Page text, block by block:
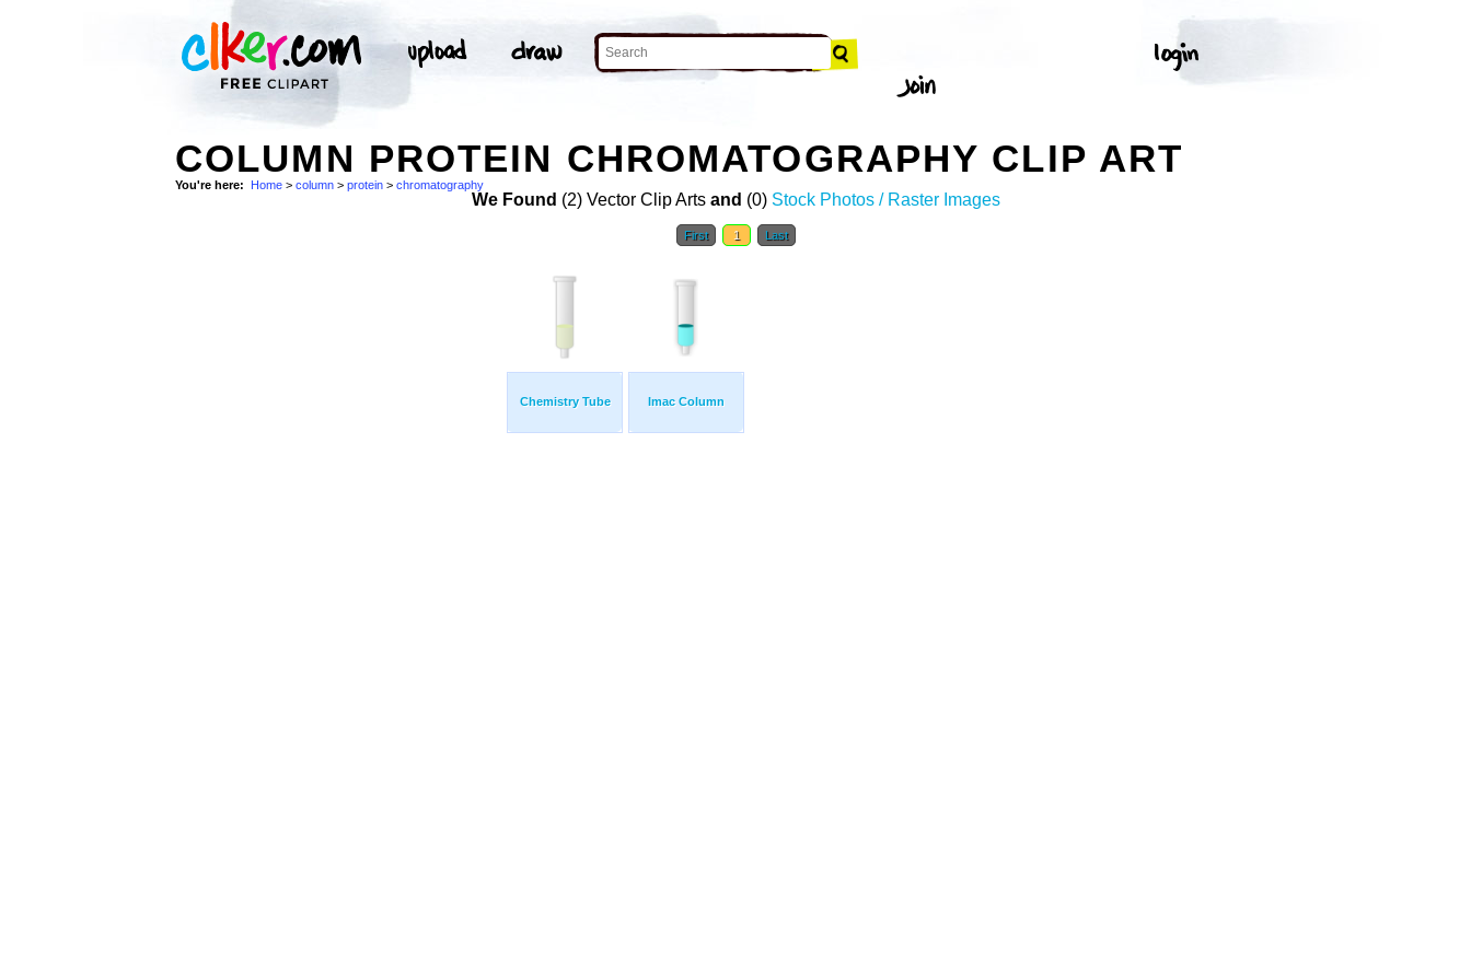
COLUMN PROTEIN CHROMATOGRAPHY CLIP ART
You're here: Home > column > protein > chromatography
We Found (2) Vector Clip Arts and (0) Stock Photos / Raster Images
First 1 Last
Chemistry Tube Imac Column